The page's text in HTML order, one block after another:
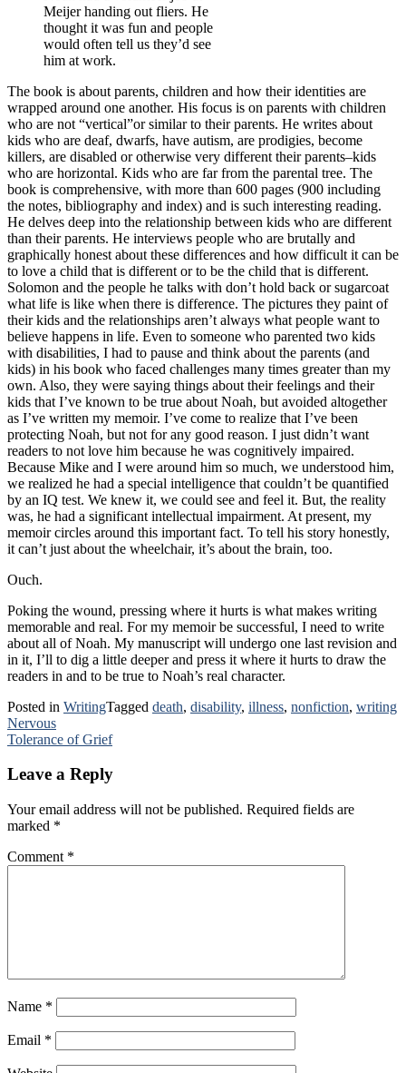
Meijer handing out fliers. He
thought it was fun and people
would often tell us they’d see
him at work.
The book is about parents, children and how their identities are
wrapped around one another. His focus is on parents with children
who are not “vertical”or similar to their parents. He writes about
kids who are deaf, dwarfs, have autism, are prodigies, become
killers, are disabled or otherwise very different their parents–kids
who are horizontal. Kids who are far from the parental tree. The
book is comprehensive, with more than 600 pages (900 including
the notes, bibliography and index) and is such interesting reading.
He delves deep into the relationship between kids who are different
than their parents. He interviews people who are brutally and
graphically honest about these differences and how difficult it can be
to love a child that is different or to be the child that is different.
Solomon and the people he talks with don’t hold back or sugarcoat
what life is like when there is difference. The pictures they paint of
their kids and the relationships aren’t always what people want to
believe happens in life. Even to someone who parented two kids
with disabilities, I had to pause and think about the parents (and
kids) in his book who faced challenges many times greater than my
own. Also, they were saying things about their feelings and their
kids that I’ve known to be true about Noah, but avoided altogether
as I’ve written my memoir. I’ve come to realize that I’ve been
protecting Noah, but not for any good reason. I just didn’t want
readers to not love him because he was cognitively impaired.
Because Mike and I were around him so much, we understood him,
we realized he had a special intelligence that couldn’t be quantified
by an IQ test. We knew it, we could see and feel it. But, the reality
was, he had a significant intellectual impairment. At present, my
memoir circles around this important fact. To tell his story honestly,
it can’t just about the wheelchair, it’s about the brain, too.
Ouch.
Poking the wound, pressing where it hurts is what makes writing
memorable and real. For my memoir be successful, I need to write
about all of Noah. My manuscript will undergo one last revision and
in it, I’ll to dig a little deeper and press it where it hurts to draw the
readers in and to be true to Noah’s real character.
Posted in WritingTagged death, disability, illness, nonfiction, writing
Post
navigation
Nervous
Tolerance of Grief
Leave a Reply
Your email address will not be published. Required fields are
marked *
Comment *
Name *
Email *